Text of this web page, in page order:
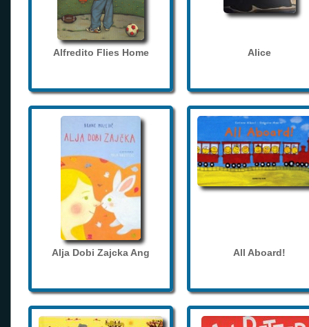
Alfredito Flies Home Alice
Alja Dobi Zajcka Ang All Aboard!